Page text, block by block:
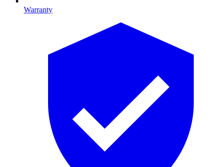
Warranty